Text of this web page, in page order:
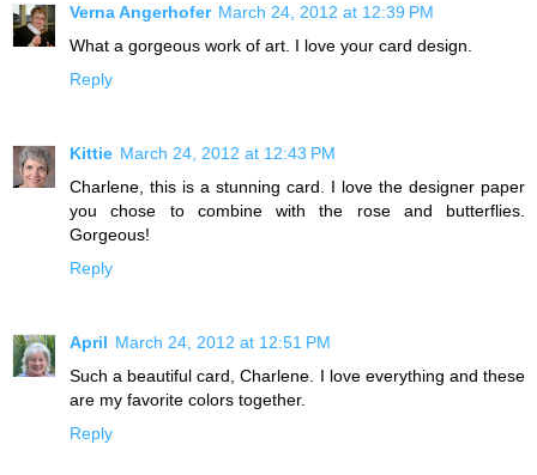
Verna Angerhofer March 24, 2012 at 12:39 PM
What a gorgeous work of art. I love your card design.
Reply
Kittie March 24, 2012 at 12:43 PM
Charlene, this is a stunning card. I love the designer paper
you chose to combine with the rose and butterflies.
Gorgeous!
Reply
April March 24, 2012 at 12:51 PM
Such a beautiful card, Charlene. I love everything and these
are my favorite colors together.
Reply